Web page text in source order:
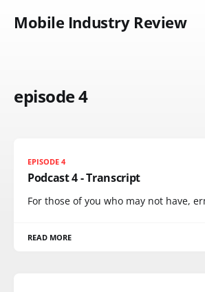
Mobile Industry Review
episode 4
EPISODE 4
Podcast 4 - Transcript
For those of you who may not have,
READ MORE